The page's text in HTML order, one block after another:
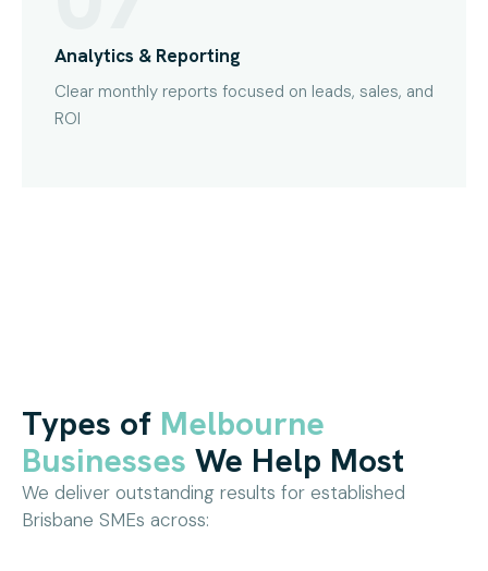
Analytics & Reporting
Clear monthly reports focused on leads, sales, and
ROI
Types of Melbourne
Businesses We Help Most
We deliver outstanding results for established
Brisbane SMEs across: